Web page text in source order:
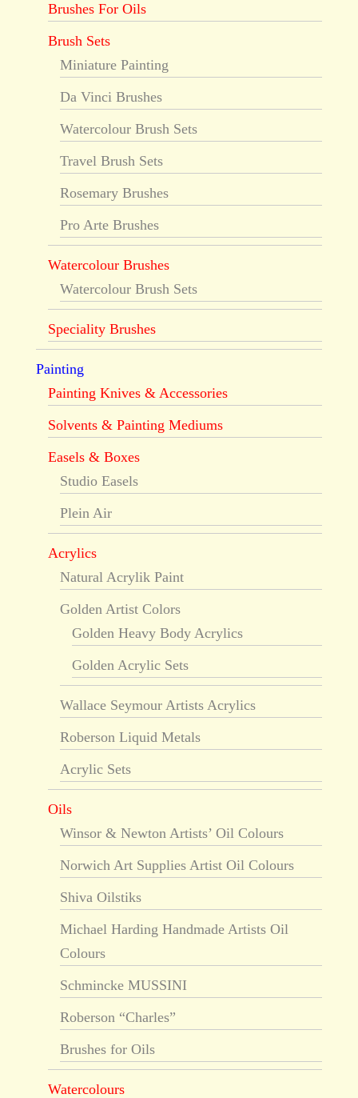
Brushes For Oils
Brush Sets
Miniature Painting
Da Vinci Brushes
Watercolour Brush Sets
Travel Brush Sets
Rosemary Brushes
Pro Arte Brushes
Watercolour Brushes
Watercolour Brush Sets
Speciality Brushes
Painting
Painting Knives & Accessories
Solvents & Painting Mediums
Easels & Boxes
Studio Easels
Plein Air
Acrylics
Natural Acrylik Paint
Golden Artist Colors
Golden Heavy Body Acrylics
Golden Acrylic Sets
Wallace Seymour Artists Acrylics
Roberson Liquid Metals
Acrylic Sets
Oils
Winsor & Newton Artists’ Oil Colours
Norwich Art Supplies Artist Oil Colours
Shiva Oilstiks
Michael Harding Handmade Artists Oil
Colours
Schmincke MUSSINI
Roberson “Charles”
Brushes for Oils
Watercolours